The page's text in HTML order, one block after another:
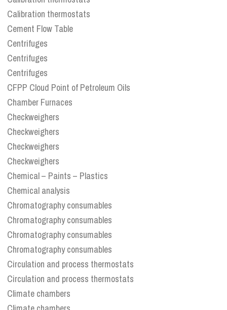
Calibration thermostats
Cement Flow Table
Centrifuges
Centrifuges
Centrifuges
CFPP Cloud Point of Petroleum Oils
Chamber Furnaces
Checkweighers
Checkweighers
Checkweighers
Checkweighers
Chemical – Paints – Plastics
Chemical analysis
Chromatography consumables
Chromatography consumables
Chromatography consumables
Chromatography consumables
Circulation and process thermostats
Circulation and process thermostats
Climate chambers